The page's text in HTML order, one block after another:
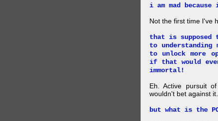
i am mad
Not the first time I've
that is
to
to unlock more
if that would
immortal!
Eh. Active pursuit
wouldn't bet against it.
but what is the